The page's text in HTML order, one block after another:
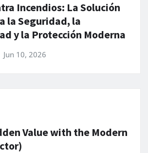
Incendios: La Solución
la Seguridad, la
y la Protección Moderna
Jun 10, 2026
Value with the Modern